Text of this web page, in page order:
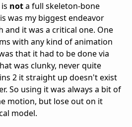
nota full skeleton-bone
was my biggest endeavor
it was a critical one. One
with any kind of animation
that it had to be done via
was clunky, never quite
2 it straight up doesn't exist
So using it was always a bit of
motion, but lose out on it
model.